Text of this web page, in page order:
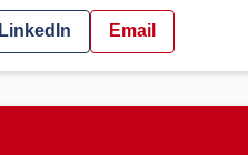
LinkedIn Email